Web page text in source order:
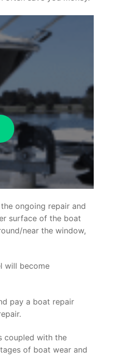
ongoing repair and
surface of the boat
near the window,
will become
pay a boat repair
coupled with the
of boat wear and